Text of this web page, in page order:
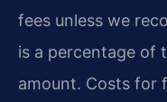
fees unless we
is a percentage of
amount. Costs for